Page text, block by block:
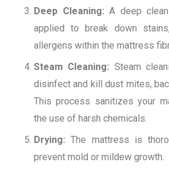
Deep Cleaning: A deep
applied to break down
allergens within the mattress
Steam Cleaning: Steam
disinfect and kill dust mites,
This process sanitizes your
the use of harsh chemicals.
Drying: The mattress is
prevent mold or mildew growth.